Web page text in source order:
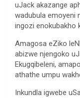
uJack akazange
wadubula emoyeni
ingozi enokubakho
Amagosa eZiko
abizwe njengoko
Ekugqibeleni,
athathe umpu
Inkundla igwebe